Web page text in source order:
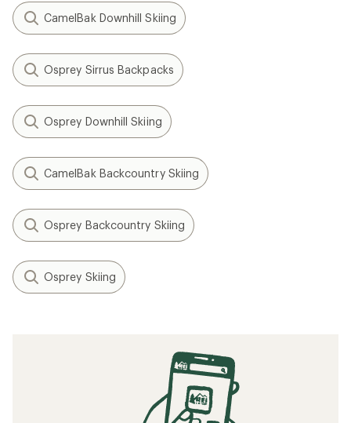
CamelBak Downhill Skiing
Osprey Sirrus Backpacks
Osprey Downhill Skiing
CamelBak Backcountry Skiing
Osprey Backcountry Skiing
Osprey Skiing